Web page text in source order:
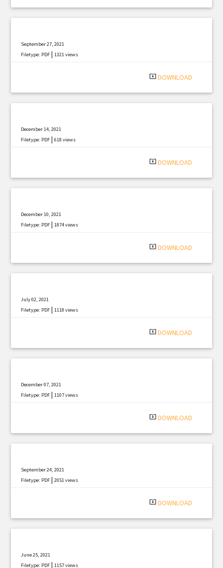
September 27, 2021
Filetype: PDF |1321 views
system_update_alt DOWNLOAD
December 14, 2021
Filetype: PDF |618 views
system_update_alt DOWNLOAD
December 10, 2021
Filetype: PDF |1874 views
system_update_alt DOWNLOAD
July 02, 2021
Filetype: PDF |1118 views
system_update_alt DOWNLOAD
December 07, 2021
Filetype: PDF |1107 views
system_update_alt DOWNLOAD
September 24, 2021
Filetype: PDF |2051 views
system_update_alt DOWNLOAD
June 25, 2021
Filetype: PDF |1157 views